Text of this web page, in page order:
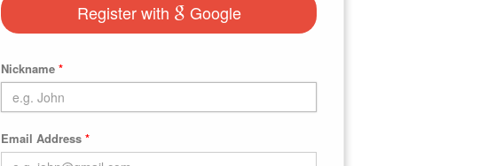
Register with Google
Nickname *
Email Address *